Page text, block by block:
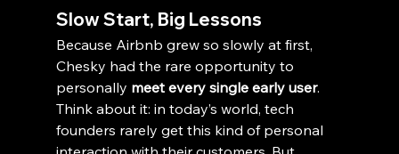
Slow Start, Big Lessons
Because Airbnb grew so slowly at first,
Chesky had the rare opportunity to
personally meet every single early user.
Think about it: in today’s world, tech
founders rarely get this kind of personal